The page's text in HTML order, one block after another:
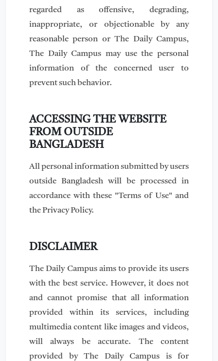
regarded as offensive, degrading,
inappropriate, or objectionable by any
reasonable person or The Daily Campus,
The Daily Campus may use the personal
information of the concerned user to
prevent such behavior.
ACCESSING THE WEBSITE
FROM OUTSIDE
BANGLADESH
All personal information submitted by users
outside Bangladesh will be processed in
accordance with these "Terms of Use" and
the Privacy Policy.
DISCLAIMER
The Daily Campus aims to provide its users
with the best service. However, it does not
and cannot promise that all information
provided within its services, including
multimedia content like images and videos,
will always be accurate. The content
provided by The Daily Campus is for